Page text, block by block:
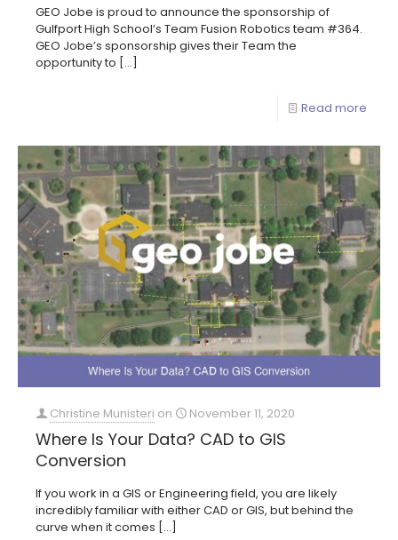
GEO Jobe is proud to announce the sponsorship of
Gulfport High School’s Team Fusion Robotics team #364.
GEO Jobe’s sponsorship gives their Team the
opportunity to […]
Read more
Christine Munisteri on November 11, 2020
Where Is Your Data? CAD to GIS
Conversion
If you work in a GIS or Engineering field, you are likely
incredibly familiar with either CAD or GIS, but behind the
curve when it comes […]